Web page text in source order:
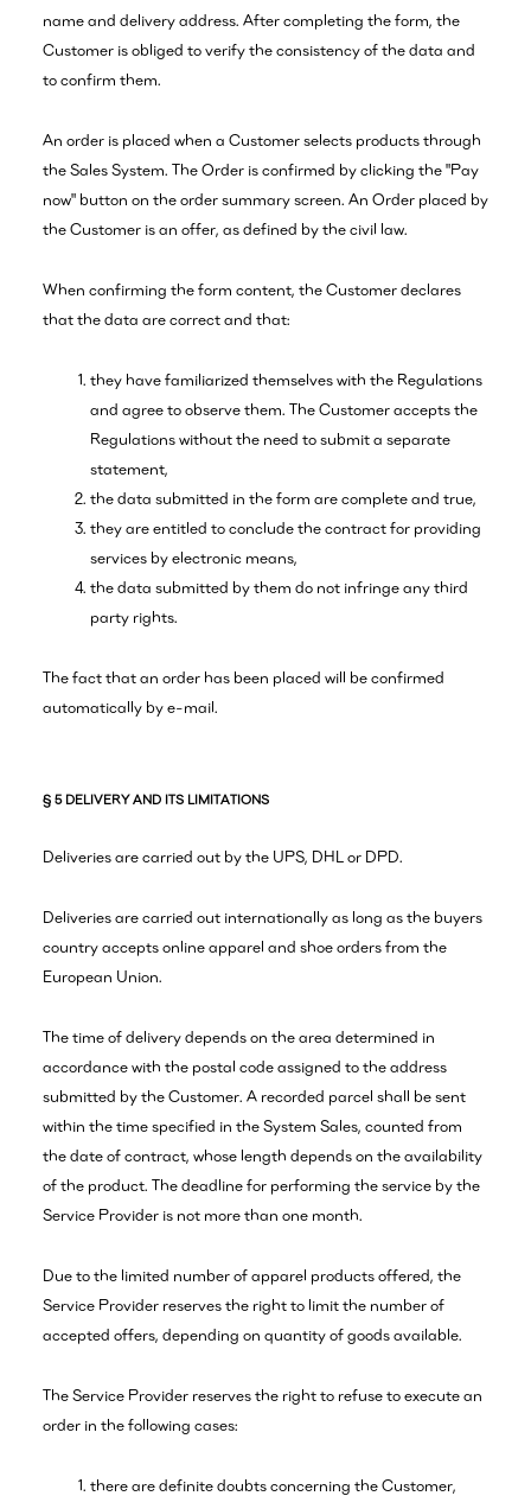
name and delivery address. After completing the form, the
Customer is obliged to verify the consistency of the data and
to confirm them.
An order is placed when a Customer selects products through
the Sales System. The Order is confirmed by clicking the "Pay
now" button on the order summary screen. An Order placed by
the Customer is an offer, as defined by the civil law.
When confirming the form content, the Customer declares
that the data are correct and that:
they have familiarized themselves with the Regulations
and agree to observe them. The Customer accepts the
Regulations without the need to submit a separate
statement,
the data submitted in the form are complete and true,
they are entitled to conclude the contract for providing
services by electronic means,
the data submitted by them do not infringe any third
party rights.
The fact that an order has been placed will be confirmed
automatically by e-mail.
§ 5 DELIVERY AND ITS LIMITATIONS
Deliveries are carried out by the UPS, DHL or DPD.
Deliveries are carried out internationally as long as the buyers
country accepts online apparel and shoe orders from the
European Union.
The time of delivery depends on the area determined in
accordance with the postal code assigned to the address
submitted by the Customer. A recorded parcel shall be sent
within the time specified in the System Sales, counted from
the date of contract, whose length depends on the availability
of the product. The deadline for performing the service by the
Service Provider is not more than one month.
Due to the limited number of apparel products offered, the
Service Provider reserves the right to limit the number of
accepted offers, depending on quantity of goods available.
The Service Provider reserves the right to refuse to execute an
order in the following cases:
there are definite doubts concerning the Customer,